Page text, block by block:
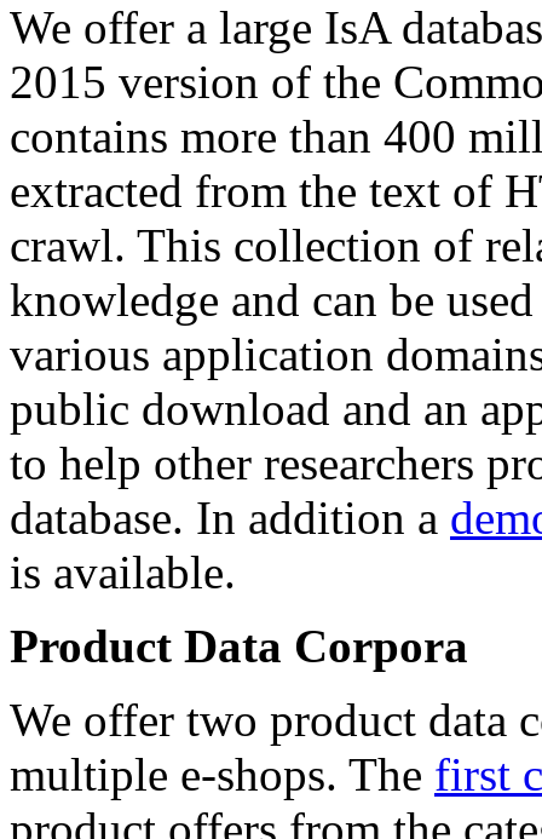
We offer a large IsA
2015 version of the
contains more than 400
extracted from the text of
crawl. This collection of
knowledge and can be
various application
public download and an
to help other researchers
database. In addition a
is available.
Product Data Corpora
We offer two product data
multiple e-shops. The first